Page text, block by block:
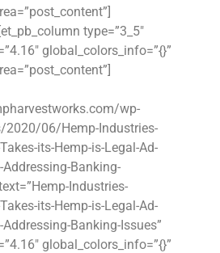
type=”3_5″
global_colors_info=”{}”
wp-
06/Hemp-Industries-
its-Hemp-is-Legal-Ad-
Banking-
Industries-
its-Hemp-is-Legal-Ad-
Banking-Issues”
global_colors_info=”{}”